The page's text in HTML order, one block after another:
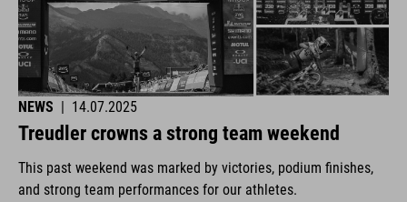
NEWS | 14.07.2025
Treudler crowns a strong team weekend
This past weekend was marked by victories, podium finishes,
and strong team performances for our athletes.